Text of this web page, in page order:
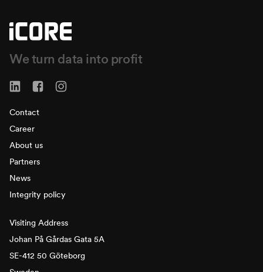
We turn data into profit
Contact
Career
About us
Partners
News
Integrity policy
Visiting Address
Johan På Gårdas Gata 5A
SE-412 50 Göteborg